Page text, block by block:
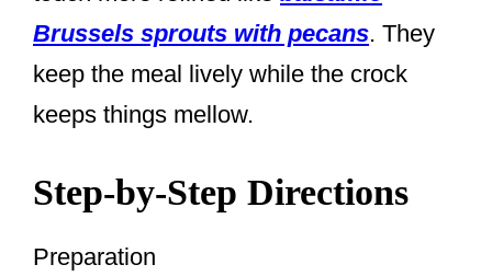
Brussels sprouts with pecans. They
keep the meal lively while the crock
keeps things mellow.
Step-by-Step Directions
Preparation